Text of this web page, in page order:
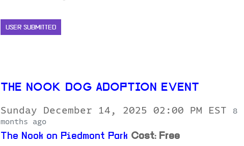
USER SUBMITTED
THE NOOK DOG ADOPTION EVENT
Sunday December 14, 2025 02:00 PM EST
8
months ago
The Nook on Piedmont Park Cost: Free